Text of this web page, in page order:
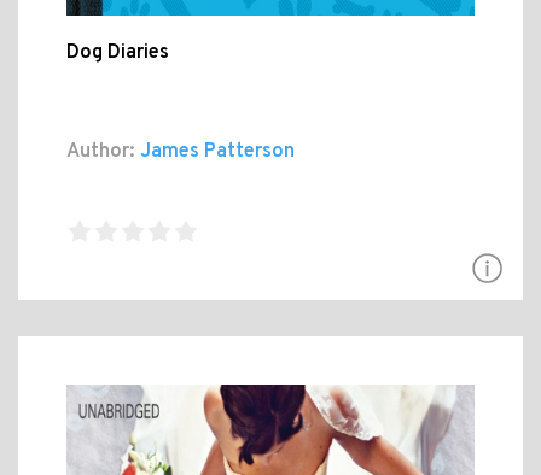
Dog Diaries
Author: James Patterson